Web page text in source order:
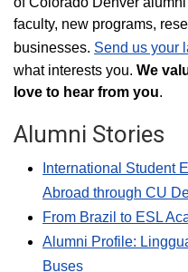
faculty, new programs,
businesses. Send us your
what interests you. We
love to hear from you.
Alumni Stories
International Student
Abroad through CU
From Brazil to ESL
Alumni Profile:
Buses